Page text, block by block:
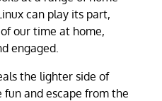
can play its part,
our time at home,
engaged.
the lighter side of
fun and escape from the